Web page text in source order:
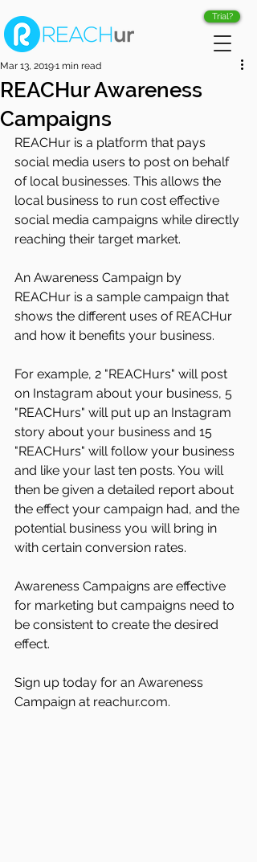
Trial?
REACHur Awareness
Campaigns
Mar 13, 20191 min read
REACHur is a platform that pays
social media users to post on behalf
of local businesses. This allows the
local business to run cost effective
social media campaigns while directly
reaching their target market.
An Awareness Campaign by
REACHur is a sample campaign that
shows the different uses of REACHur
and how it benefits your business.
For example, 2 "REACHurs" will post
on Instagram about your business, 5
"REACHurs" will put up an Instagram
story about your business and 15
"REACHurs" will follow your business
and like your last ten posts. You will
then be given a detailed report about
the effect your campaign had, and the
potential business you will bring in
with certain conversion rates.
Awareness Campaigns are effective
for marketing but campaigns need to
be consistent to create the desired
effect.
Sign up today for an Awareness
Campaign at reachur.com.